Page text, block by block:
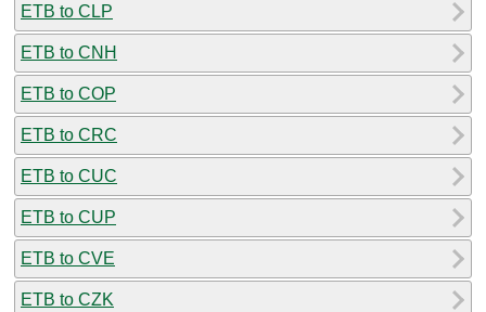
ETB to CLP
ETB to CNH
ETB to COP
ETB to CRC
ETB to CUC
ETB to CUP
ETB to CVE
ETB to CZK